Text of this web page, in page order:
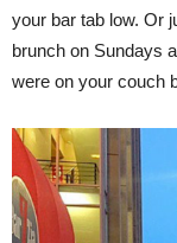
your bar tab low. Or
brunch on Sundays
were on your couch